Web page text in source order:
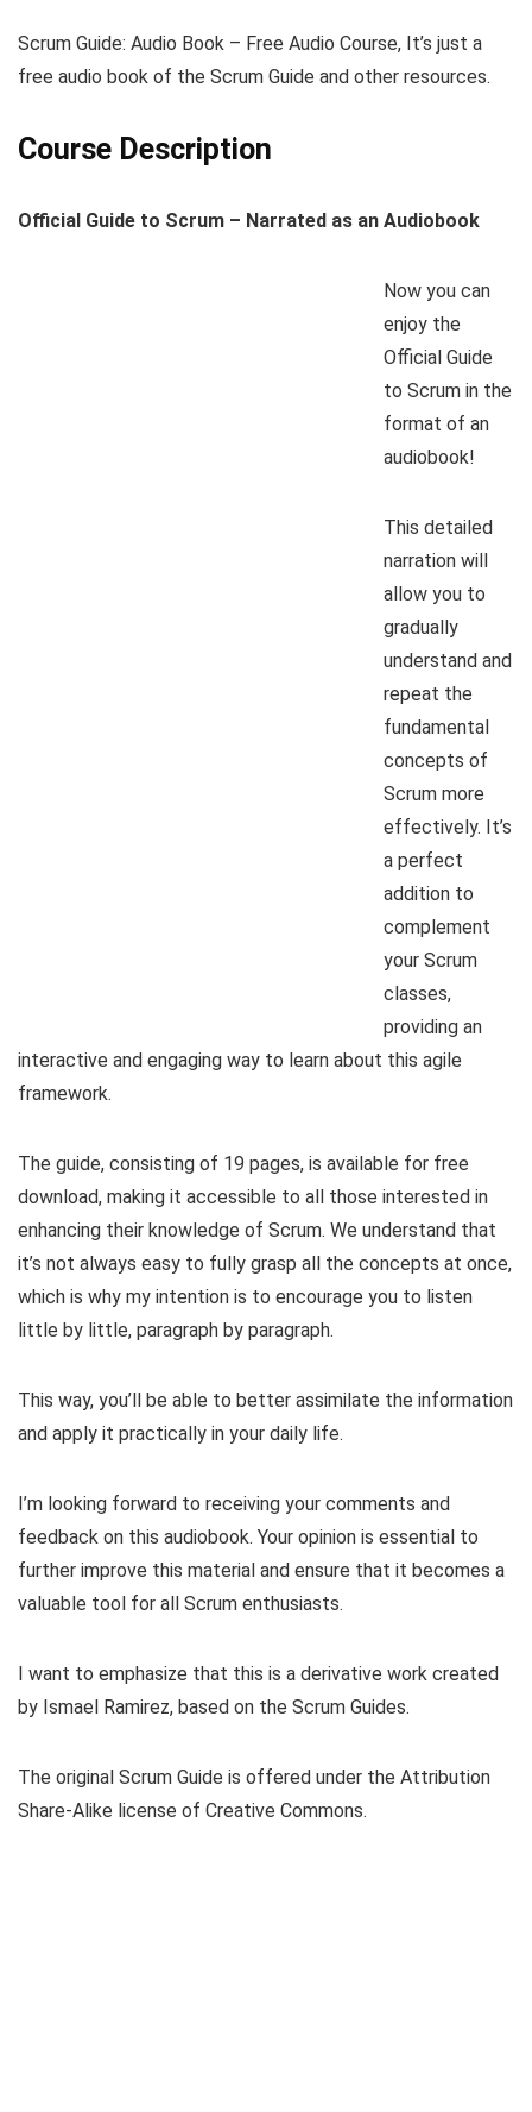
Scrum Guide: Audio Book – Free Audio Course, It’s just a
free audio book of the Scrum Guide and other resources.
Course Description
Official Guide to Scrum – Narrated as an Audiobook
Now you can
enjoy the
Official Guide
to Scrum in the
format of an
audiobook!
This detailed
narration will
allow you to
gradually
understand and
repeat the
fundamental
concepts of
Scrum more
effectively. It’s
a perfect
addition to
complement
your Scrum
classes,
providing an
interactive and engaging way to learn about this agile
framework.
The guide, consisting of 19 pages, is available for free
download, making it accessible to all those interested in
enhancing their knowledge of Scrum. We understand that
it’s not always easy to fully grasp all the concepts at once,
which is why my intention is to encourage you to listen
little by little, paragraph by paragraph.
This way, you’ll be able to better assimilate the information
and apply it practically in your daily life.
I’m looking forward to receiving your comments and
feedback on this audiobook. Your opinion is essential to
further improve this material and ensure that it becomes a
valuable tool for all Scrum enthusiasts.
I want to emphasize that this is a derivative work created
by Ismael Ramirez, based on the Scrum Guides.
The original Scrum Guide is offered under the Attribution
Share-Alike license of Creative Commons.